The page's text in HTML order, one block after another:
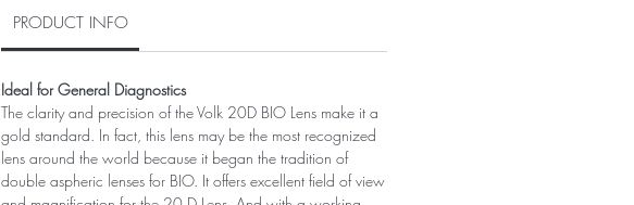
PRODUCT INFO
Ideal for General Diagnostics
The clarity and precision of the Volk 20D BIO Lens make it a
gold standard. In fact, this lens may be the most recognized
lens around the world because it began the tradition of
double aspheric lenses for BIO. It offers excellent field of view